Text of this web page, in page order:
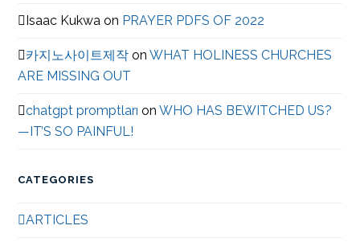
Isaac Kukwa on PRAYER PDFS OF 2022
카지노사이트제작 onWHAT HOLINESS CHURCHES
ARE MISSING OUT
chatgpt promptları onWHO HAS BEWITCHED US?
—IT’S SO PAINFUL!
CATEGORIES
ARTICLES